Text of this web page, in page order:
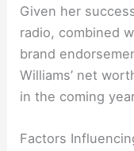
Given her
radio, combined
brand
Williams’ net
in the coming
Factors